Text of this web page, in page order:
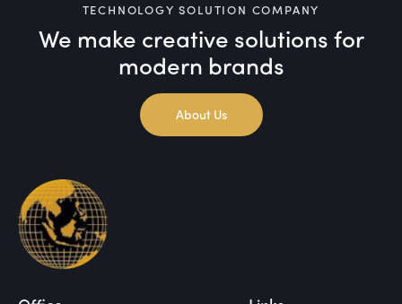
TECHNOLOGY SOLUTION COMPANY
We make creative solutionsfor
modern brands
About Us